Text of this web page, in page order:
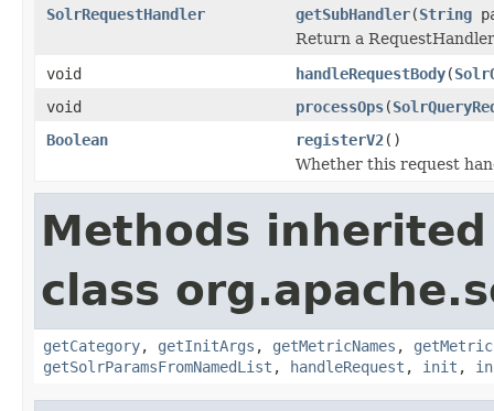
SolrRequestHandler
getSubHandler(String
Return a
void
handleRequestBody(
void
processOps(
Boolean
registerV2()
Whether this request
Methods
class
getCategory, getInitArgs , getMetricNames ,
getSolrParamsFromNamedList , handleRequest , init ,